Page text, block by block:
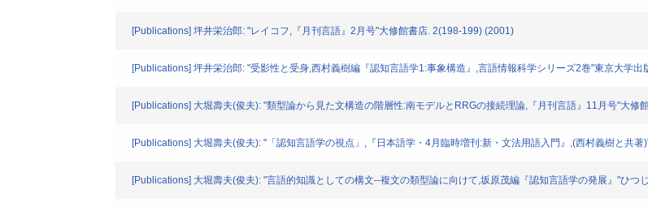
[Publications] 坪井栄治郎: "レイコフ,『月刊言語』2月号"大修館書店. 2(198-199) (2001)
[Publications] 坪井栄治郎: "受影性と受身,西村義樹編『認知言語学1:事象構造』,言語情報科学シリーズ2巻"東京大学出
[Publications] 大堀壽夫(俊夫): "類型論から見た文構造の階層性:南モデルとRRGの接続理論,『月刊言語』11月号"大修
[Publications] 大堀壽夫(俊夫): "「認知言語学の視点」,『日本語学・4月臨時増刊:新・文法用語入門』,(西村義樹と共
[Publications] 大堀壽夫(俊夫): "言語的知識としての構文--複文の類型論に向けて,坂原茂編『認知言語学の発展』"ひつ